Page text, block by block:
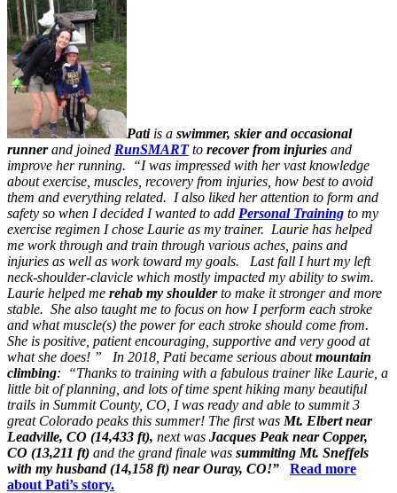
Patiis a swimmer, skier and occasional
runnerand joined RunSMARTto recover from injuries and
improve her running. “I was impressed with her vast knowledge
about exercise, muscles, recovery from injuries, how best to avoid
them and everything related. I also liked her attention to form and
safety so when I decided I wanted to add Personal Training to my
exercise regimen I chose Laurie as my trainer. Laurie has helped
me work through and train through various aches, pains and
injuries as well as work toward my goals. Last fall I hurt my left
neck-shoulder-clavicle which mostly impacted my ability to swim.
Laurie helped me rehab my shoulderto make it stronger and more
stable. She also taught me to focus on how I perform each stroke
and what muscle(s) the power for each stroke should come from.
She is positive, patient encouraging, supportive and very good at
what she does! ” In 2018, Pati became serious aboutmountain
climbing: “Thanks to training with a fabulous trainer like Laurie, a
little bitof planning, and lots of time spent hiking many beautiful
trails in Summit County, CO, I was ready and able to summit 3
great Colorado peaks this summer! The first was Mt. Elbert near
Leadville, CO (14,433 ft), next was Jacques Peak near Copper,
CO (13,211 ft) and the grand finale was summiting Mt. Sneffels
with my husband (14,158 ft) near Ouray, CO!”
Read more
about Pati’s story.